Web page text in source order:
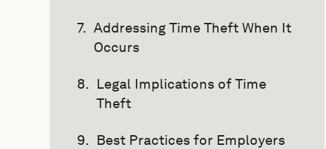
Addressing Time Theft When It
Occurs
Legal Implications of Time
Theft
Best Practices for Employers